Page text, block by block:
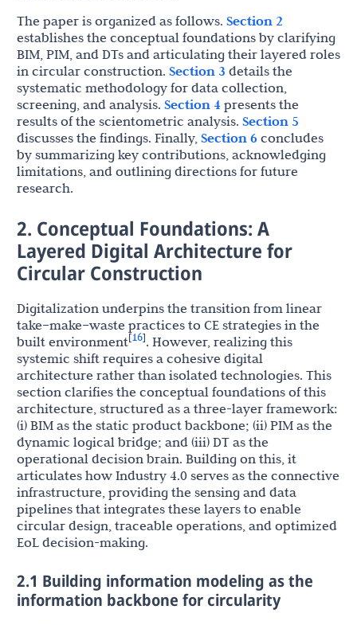
The paper is organized as follows. Section 2
establishes the conceptual foundations by clarifying
BIM, PIM, and DTs and articulating their layered roles
in circular construction. Section 3 details the
systematic methodology for data collection,
screening, and analysis. Section 4 presents the
results of the scientometric analysis. Section 5
discusses the findings. Finally, Section 6 concludes
by summarizing key contributions, acknowledging
limitations, and outlining directions for future
research.
2. Conceptual Foundations: A
Layered Digital Architecture for
Circular Construction
Digitalization underpins the transition from linear
take–make–waste practices to CE strategies in the
built environment[16]. However, realizing this
systemic shift requires a cohesive digital
architecture rather than isolated technologies. This
section clarifies the conceptual foundations of this
architecture, structured as a three-layer framework:
(i) BIM as the static product backbone; (ii) PIM as the
dynamic logical bridge; and (iii) DT as the
operational decision brain. Building on this, it
articulates how Industry 4.0 serves as the connective
infrastructure, providing the sensing and data
pipelines that integrates these layers to enable
circular design, traceable operations, and optimized
EoL decision-making.
2.1 Building information modeling as the
information backbone for circularity